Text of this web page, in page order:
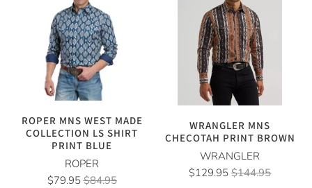
ROPER MNS WEST MADE
COLLECTION LS SHIRT
PRINT BLUE
ROPER
$79.95$84.95
WRANGLER MNS
CHECOTAH PRINT BROWN
WRANGLER
$129.95$144.95